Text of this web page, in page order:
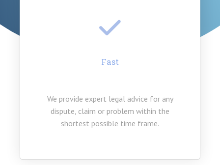
Fast
We provide expert legal advice for any
dispute, claim or problem within the
shortest possible time frame.